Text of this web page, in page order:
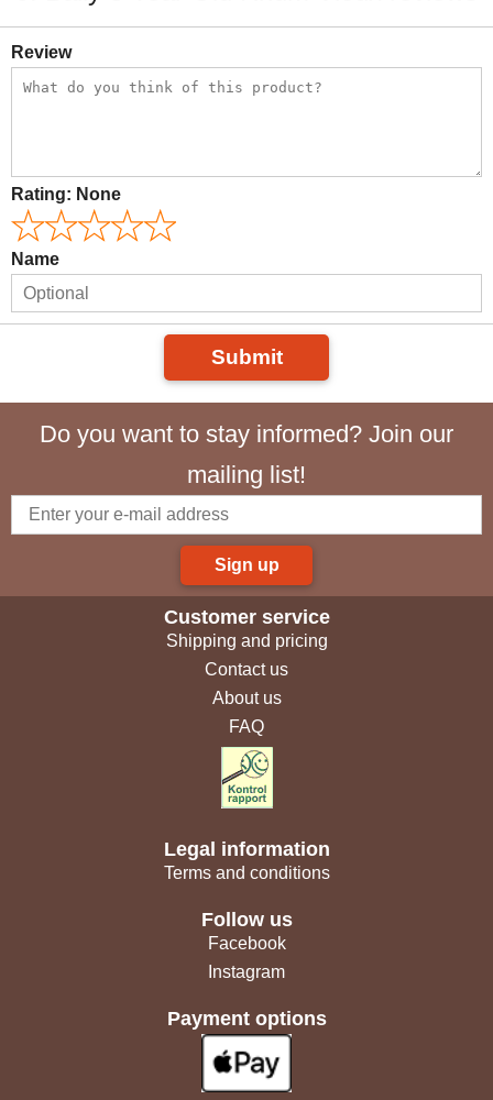
Review
Rating: None
Name
Submit
Do you want to stay informed? Join our
mailing list!
Sign up
Customer service
Shipping and pricing
Contact us
About us
FAQ
Legal information
Terms and conditions
Follow us
Facebook
Instagram
Payment options